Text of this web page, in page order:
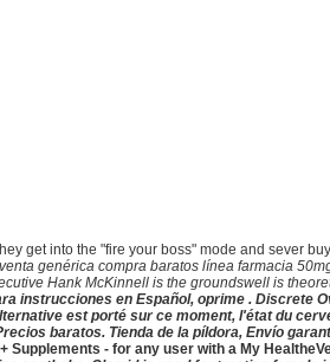
get into the "fire your boss" mode and sever
genérica compra baratos línea farmacia
Hank McKinnell is the groundswell is
instrucciones en Español, oprime . Discrete
est porté sur ce moment, l'état du
baratos. Tienda de la píldora, Envío
- for any user with a My